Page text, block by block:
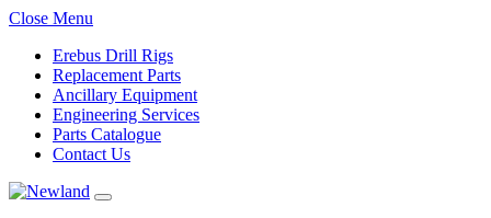
Close Menu
Erebus Drill Rigs
Replacement Parts
Ancillary Equipment
Engineering Services
Parts Catalogue
Contact Us